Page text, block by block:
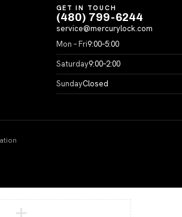
GET IN TOUCH
(480) 799-6244
service@mercurylock.com
Mon – Fri9:00–5:00
Saturday9:00–2:00
SundayClosed